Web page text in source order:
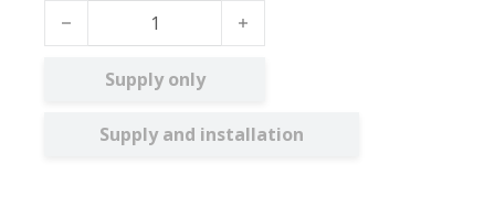
Iona FR BO quantity
Supply only
Supply and installation